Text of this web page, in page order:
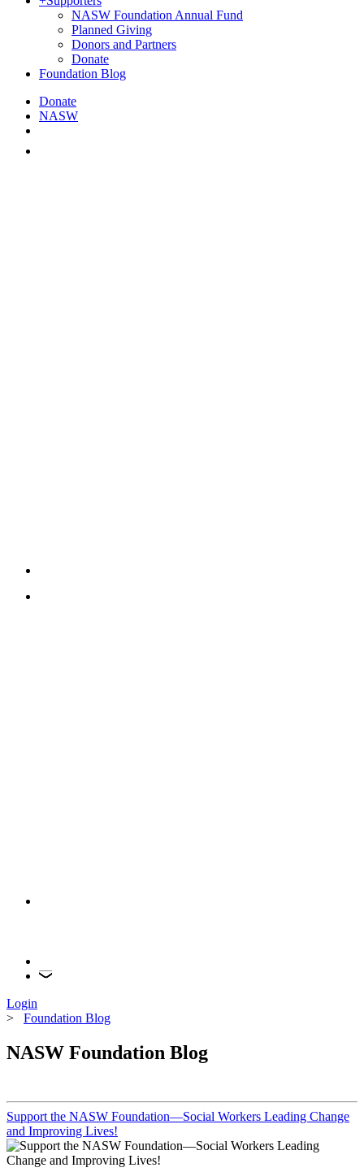
NASW Foundation Annual Fund
Planned Giving
Donors and Partners
Donate
Foundation Blog
Donate
NASW
Login
> Foundation Blog
NASW Foundation Blog
Support the NASW Foundation—Social Workers Leading Change
and Improving Lives!